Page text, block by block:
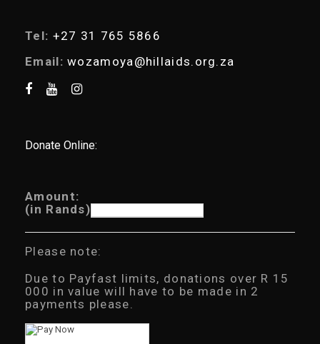
Tel: +27 31 765 5866
Email: wozamoya@hillaids.org.za
Donate Online:
Amount:
(in Rands)
Please note:
Due to Payfast limits, donations over R 15
000 in value will have to be made in 2
payments please.